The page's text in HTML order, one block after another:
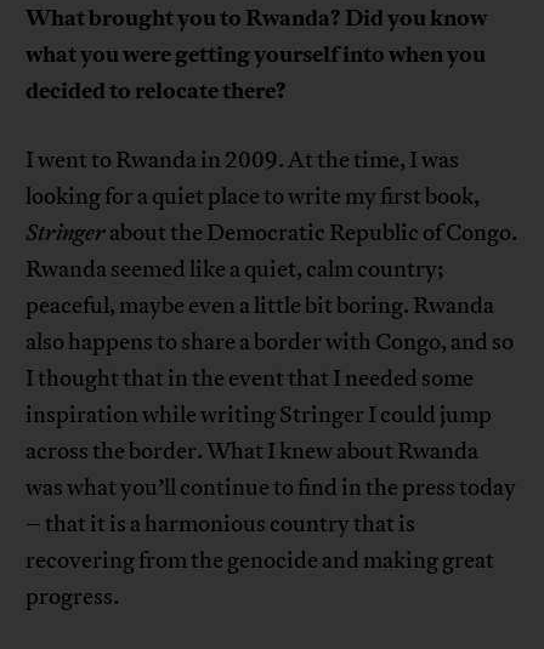
What brought you to Rwanda? Did you know
what you were getting yourself into when you
decided to relocate there?
I went to Rwanda in 2009. At the time, I was
looking for a quiet place to write my first book,
Stringerabout the Democratic Republic of Congo.
Rwanda seemed like a quiet, calm country;
peaceful, maybe even a little bit boring. Rwanda
also happens to share a border with Congo, and so
I thought that in the event that I needed some
inspiration while writing Stringer I could jump
across the border. What I knew about Rwanda
was what you’ll continue to find in the press today
– that it is a harmonious country that is
recovering from the genocide and making great
progress.